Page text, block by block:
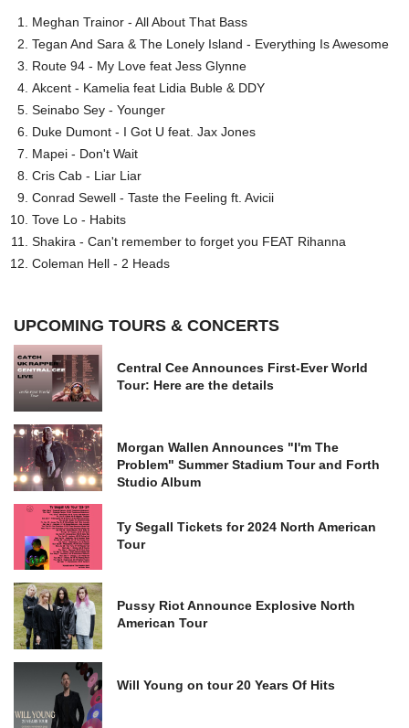
Meghan Trainor - All About That Bass
Tegan And Sara & The Lonely Island - Everything Is Awesome
Route 94 - My Love feat Jess Glynne
Akcent - Kamelia feat Lidia Buble & DDY
Seinabo Sey - Younger
Duke Dumont - I Got U feat. Jax Jones
Mapei - Don't Wait
Cris Cab - Liar Liar
Conrad Sewell - Taste the Feeling ft. Avicii
Tove Lo - Habits
Shakira - Can't remember to forget you FEAT Rihanna
Coleman Hell - 2 Heads
UPCOMING TOURS & CONCERTS
Central Cee Announces First-Ever World
Tour: Here are the details
Morgan Wallen Announces "I'm The
Problem" Summer Stadium Tour and Forth
Studio Album
Ty Segall Tickets for 2024 North American
Tour
Pussy Riot Announce Explosive North
American Tour
Will Young on tour 20 Years Of Hits